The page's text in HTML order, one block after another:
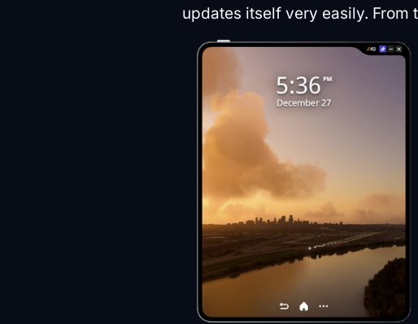
updates itself very easily. From